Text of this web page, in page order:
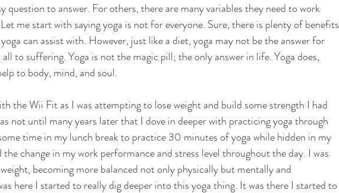
question to answer. For others, there are many variables they need to work
me start with saying yoga is not for everyone. Sure, there is plenty of benefits
can assist with. However, just like a diet, yoga may not be the answer for
to suffering. Yoga is not the magic pill; the only answer in life. Yoga does,
to body, mind, and soul.
the Wii Fit as I was attempting to lose weight and build some strength I had
not until many years later that I dove in deeper with practicing yoga through
time in my lunch break to practice 30 minutes of yoga while hidden in my
change in my work performance and stress level throughout the day. I was
becoming more balanced not only physically but mentally and
here I started to really dig deeper into this yoga thing. It was there I started to